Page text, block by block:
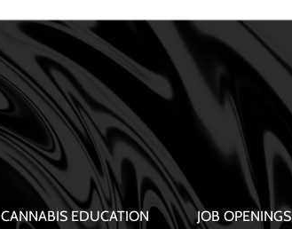
CANNABIS EDUCATION JOB OPENINGS